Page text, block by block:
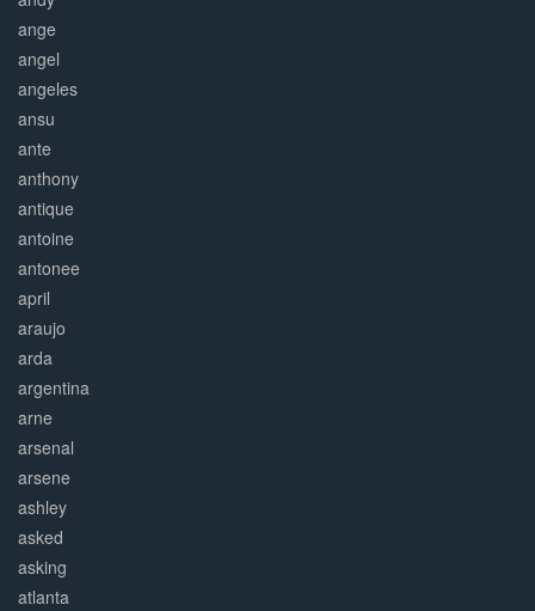
ange
angel
angeles
ansu
ante
anthony
antique
antoine
antonee
april
araujo
arda
argentina
arne
arsenal
arsene
ashley
asked
asking
atlanta